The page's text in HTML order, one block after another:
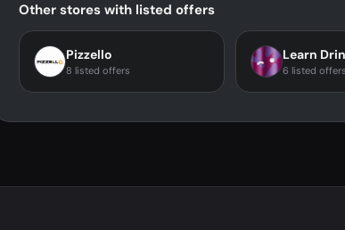
Other stores with listed offers
Pizzello
8 listed offers
Learn
6 listed offers